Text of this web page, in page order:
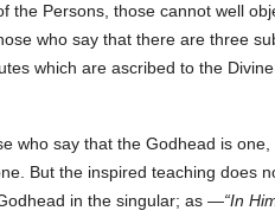
Persons, those cannot well
who say that there are three
which are ascribed to the
who say that the Godhead is
But the inspired teaching does
in the singular; as — In